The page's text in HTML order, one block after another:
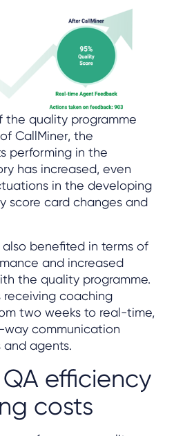
the quality programme
CallMiner, the
performing in the
has increased, even
in the developing
score card changes and
also benefited in terms of
and increased
the quality programme.
coaching
two weeks to real-time,
communication
agents.
efficiency
costs